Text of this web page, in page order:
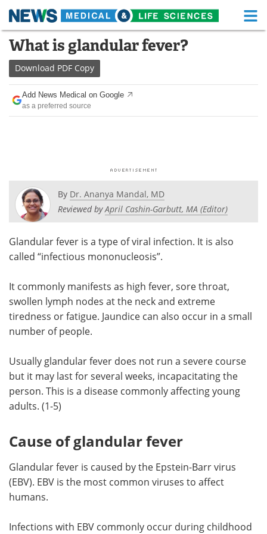
Skip
content
Medical Home Life Sciences Home
About
News
Posters Podcasts
Videos Newsletters
Health & Personal Care
Meet the Team Advertise
Search Become a Member
What is glandular fever?
Download PDF Copy
Add News Medical on Google
as a preferred source
By Dr. Ananya Mandal, MD
Reviewed byApril Cashin-Garbutt, MA (Editor)
Glandular fever is a type of viral infection. It is also
called “infectious mononucleosis”.
It commonly manifests as high fever, sore throat,
swollen lymph nodes at the neck and extreme
tiredness or fatigue. Jaundice can also occur in a small
number of people.
Usually glandular fever does not run a severe course
but it may last for several weeks, incapacitating the
person. This is a disease commonly affecting young
adults. (1-5)
Cause of glandular fever
Glandular fever is caused by the Epstein-Barr virus
(EBV). EBV is the most common viruses to affect
humans.
Infections with EBV commonly occur during childhood